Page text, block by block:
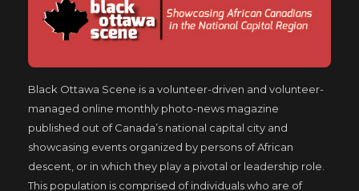
Black Ottawa Scene is a volunteer-driven and volunteer-
managed online monthly photo-news magazine
published out of Canada’s national capital city and
showcasing events organized by persons of African
descent, or in which they play a pivotal or leadership role.
This population is comprised of individuals who are of